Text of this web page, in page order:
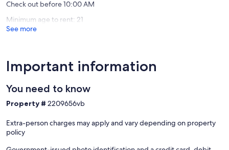
Check out before 10:00 AM
Minimum age to rent: 21
See more
Important information
You need to know
Property # 2209656vb
Extra-person charges may apply and vary depending on property
policy